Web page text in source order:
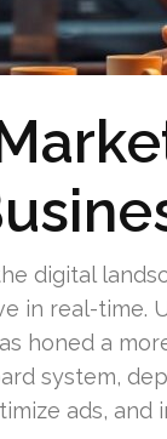
digital
in real-time.
honed a
system,
ads, and